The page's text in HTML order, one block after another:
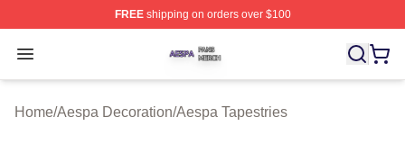
FREEshipping on orders over $100
Open menu
Aespa Shop ⚡️ Officially Licensed Aespa Merch Store
Home/Aespa Decoration/Aespa Tapestries